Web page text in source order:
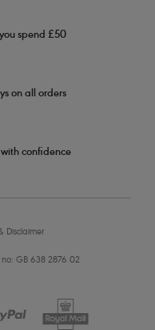
you spend £50
on all orders
with confidence
Disclaimer
GB 638 2876 02